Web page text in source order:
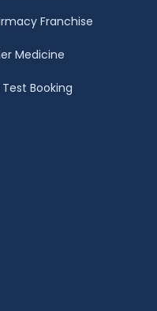
Franchise
Medicine
Test Booking